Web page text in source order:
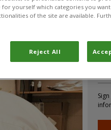
yourself which categories you
of the site are available.
Reject All